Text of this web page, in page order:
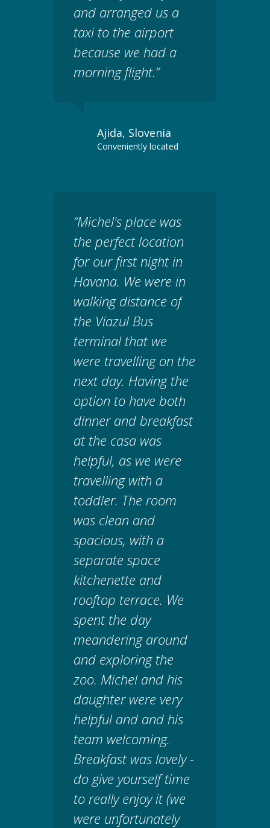
and arranged us a
taxi to the airport
because we had a
morning flight.”
Ajida, Slovenia
Conveniently located
“Michel's place was
the perfect location
for our first night in
Havana. We were in
walking distance of
the Viazul Bus
terminal that we
were travelling on the
next day. Having the
option to have both
dinner and breakfast
at the casa was
helpful, as we were
travelling with a
toddler. The room
was clean and
spacious, with a
separate space
kitchenette and
rooftop terrace. We
spent the day
meandering around
and exploring the
zoo. Michel and his
daughter were very
helpful and and his
team welcoming.
Breakfast was lovely -
do give yourself time
to really enjoy it (we
were unfortunately